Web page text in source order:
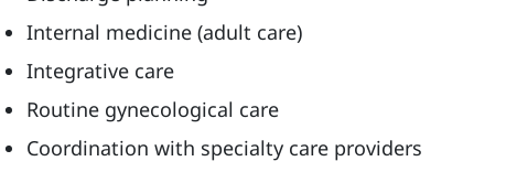
Internal medicine (adult care)
Integrative care
Routine gynecological care
Coordination with specialty care providers